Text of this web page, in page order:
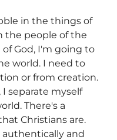
in the things of
the people of the
God, I'm going to
world. I need to
or from creation.
separate myself
There's a
Christians are.
and